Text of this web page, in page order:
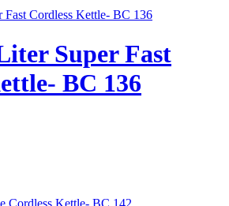
Super Fast
BC 136